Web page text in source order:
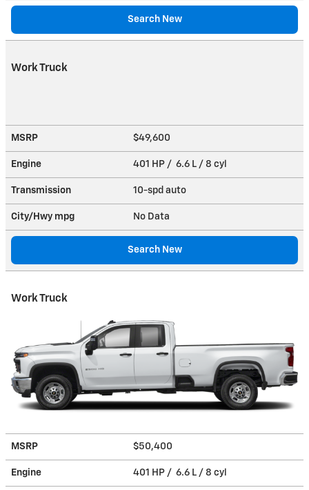
Search New
Work Truck
MSRP $49,600
Engine 401 HP / 6.6 L / 8 cyl
Transmission 10-spd auto
City/Hwy mpg No Data
Search New
Work Truck
MSRP $50,400
Engine 401 HP / 6.6 L / 8 cyl